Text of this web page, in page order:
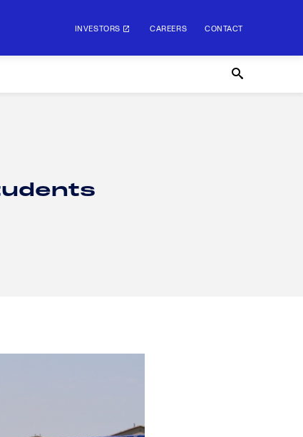
INVESTORS CAREERS CONTACT